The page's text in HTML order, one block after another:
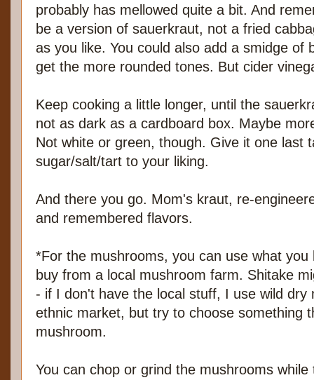
probably has mellowed quite a bit. And
be a version of sauerkraut, not a fried
as you like. You could also add a smidge of
get the more rounded tones. But cider
Keep cooking a little longer, until the
not as dark as a cardboard box. Maybe
Not white or green, though. Give it one last
sugar/salt/tart to your liking.
And there you go. Mom's kraut, re-
and remembered flavors.
*For the mushrooms, you can use what
buy from a local mushroom farm. Shitake
- if I don't have the local stuff, I use wild dry
ethnic market, but try to choose something
mushroom.
You can chop or grind the mushrooms